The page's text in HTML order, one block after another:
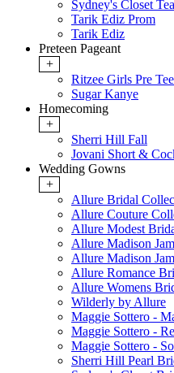
Sydney's Closet
Tarik Ediz Prom
Tarik Ediz
Preteen Pageant
+
Ritzee Girls Pre
Sugar Kanye
Homecoming
+
Sherri Hill Fall
Jovani Short &
Wedding Gowns
+
Allure Bridal
Allure Couture
Allure Modest
Allure Madison
Allure Madison
Allure Romance
Allure Womens
Wilderly by Allure
Maggie Sottero -
Maggie Sottero -
Maggie Sottero -
Sherri Hill Pearl